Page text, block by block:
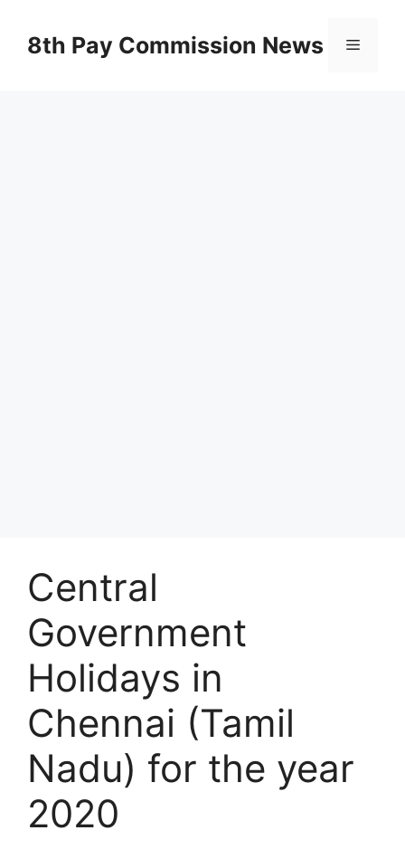
content8th Pay Commission News Menu
Central
Government
Holidays in
Chennai (Tamil
Nadu) for the year
2020